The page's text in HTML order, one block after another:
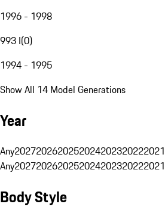
1996 - 1998
993 I(0)
1994 - 1995
Show All 14 Model Generations
Year
Any2027202620252024202320222021
Any2027202620252024202320222021
Body Style